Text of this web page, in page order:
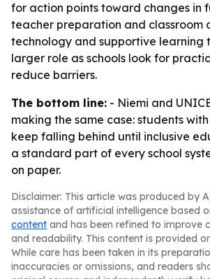
for action points toward changes in
teacher preparation and classroom
technology and supportive learning
larger role as schools look for
reduce barriers.
The bottom line: - Niemi and
making the same case: students
keep falling behind until inclusive
a standard part of every school
on paper.
Disclaimer: This article was produced by
assistance of artificial intelligence based
content and has been refined to improve
and readability. This content is provided
While care has been taken in its
inaccuracies or omissions, and readers